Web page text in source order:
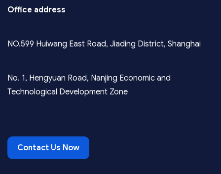
Office address
NO.599 Huiwang East Road, Jiading District, Shanghai
No. 1, Hengyuan Road, Nanjing Economic and
Technological Development Zone
Contact Us Now